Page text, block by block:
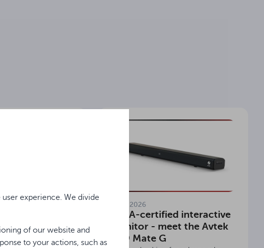
experience. We divide
of our website and
to your actions, such as
sharing in
Avtek
11.06.2026
EDLA-certified interactive
monitor - meet the Avtek
TS 9 Mate G